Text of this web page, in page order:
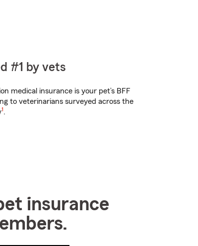
#1 by vets
medical insurance is your pet’s BFF
to veterinarians surveyed across the
1.
insurance